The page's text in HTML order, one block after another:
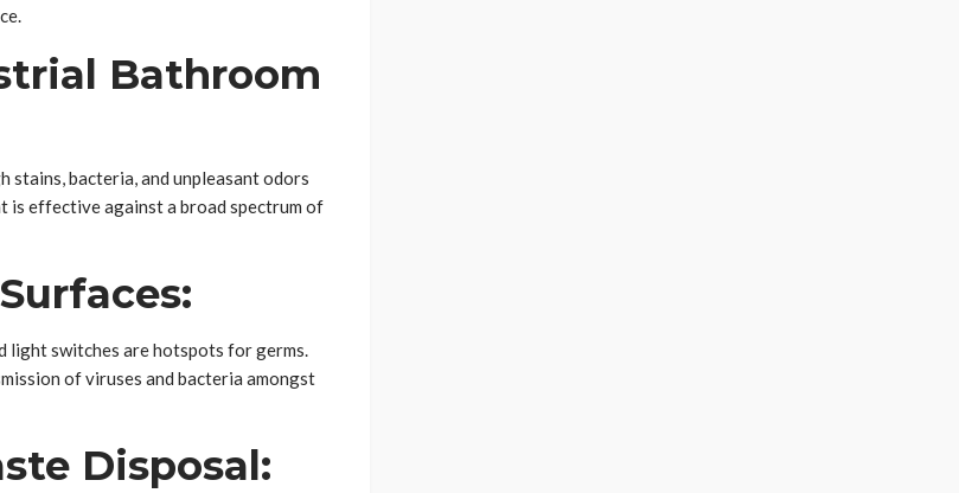
Bathroom
bacteria, and unpleasant odors
is effective against a broad spectrum of
light switches are hotspots for germs.
of viruses and bacteria amongst
Disposal: